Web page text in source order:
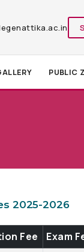
PUBLIC
2025-2026
Fee Exam